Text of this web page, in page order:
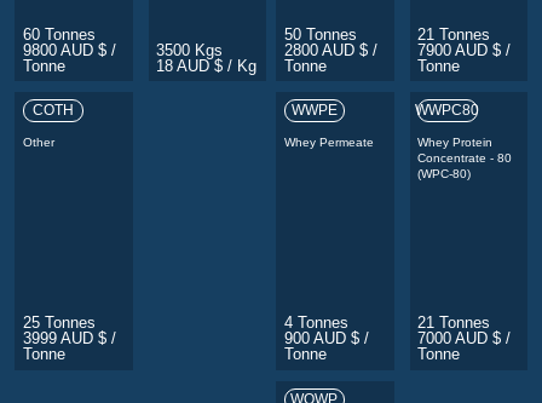
60 Tonnes
9800 AUD $ /
Tonne
3500 Kgs
18 AUD $ / Kg
COTH
Other
25 Tonnes
3999 AUD $ /
Tonne
50 Tonnes
2800 AUD $ /
Tonne
21 Tonnes
7900 AUD $ /
Tonne
WWPE
Whey Permeate
4 Tonnes
900 AUD $ /
Tonne
WWPC80
Whey Protein
Concentrate - 80
(WPC-80)
21 Tonnes
7000 AUD $ /
Tonne
WOWP